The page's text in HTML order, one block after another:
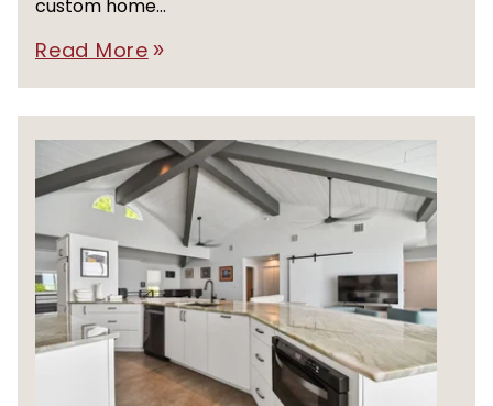
custom home...
Read More double_arrow